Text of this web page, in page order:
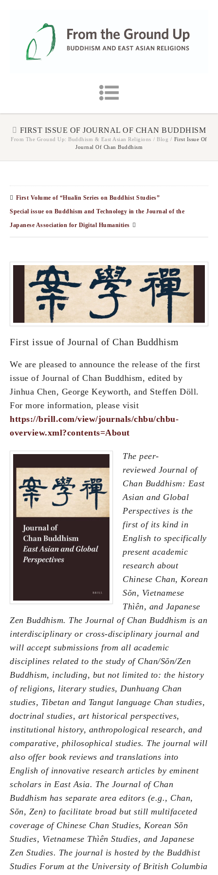
FIRST ISSUE OF JOURNAL OF CHAN BUDDHISM
From The Ground Up: Buddhism & East Asian Religions / Blog / First Issue Of
Journal Of Chan Buddhism
First Volume of “Hualin Series on Buddhist Studies”
Special issue on Buddhism and Technology in the Journal of the
Japanese Association for Digital Humanities
First issue of Journal of Chan Buddhism
We are pleased to announce the release of the first
issue of Journal of Chan Buddhism, edited by
Jinhua Chen, George Keyworth, and Steffen Döll.
For more information, please visit
https://brill.com/view/journals/chbu/chbu-
overview.xml?contents=About
The peer-
reviewed Journal of
Chan Buddhism: East
Asian and Global
Perspectives is the
first of its kind in
English to specifically
present academic
research about
Chinese Chan, Korean
Sŏn, Vietnamese
Thìên, and Japanese
Zen Buddhism. The Journal of Chan Buddhism is an
interdisciplinary or cross-disciplinary journal and
will accept submissions from all academic
disciplines related to the study of Chan/Sŏn/Zen
Buddhism, including, but not limited to: the history
of religions, literary studies, Dunhuang Chan
studies, Tibetan and Tangut language Chan studies,
doctrinal studies, art historical perspectives,
institutional history, anthropological research, and
comparative, philosophical studies. The journal will
also offer book reviews and translations into
English of innovative research articles by eminent
scholars in East Asia. The Journal of Chan
Buddhism has separate area editors (e.g., Chan,
Sŏn, Zen) to facilitate broad but still multifaceted
coverage of Chinese Chan Studies, Korean Sŏn
Studies, Vietnamese Thìên Studies, and Japanese
Zen Studies. The journal is hosted by the Buddhist
Studies Forum at the University of British Columbia